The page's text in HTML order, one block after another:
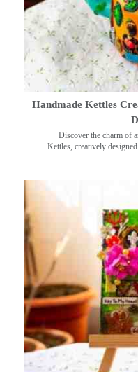
Handmade Kettles
Discover the charm of
Kettles, creatively